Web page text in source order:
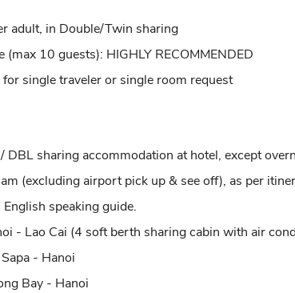
adult, in Double/Twin sharing
10 guests): HIGHLY RECOMMENDED
single traveler or single room request
sharing accommodation at hotel, except
(excluding airport pick up & see off), as per
speaking guide.
- Lao Cai (4 soft berth sharing cabin with air
- Hanoi
Bay - Hanoi